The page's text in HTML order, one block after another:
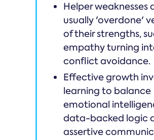
Helper weaknesses
usually 'overdone'
of their strengths,
empathy turning
conflict avoidance.
Effective growth
learning to balance
emotional
data-backed logic
assertive